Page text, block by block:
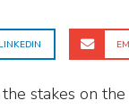
stakes on